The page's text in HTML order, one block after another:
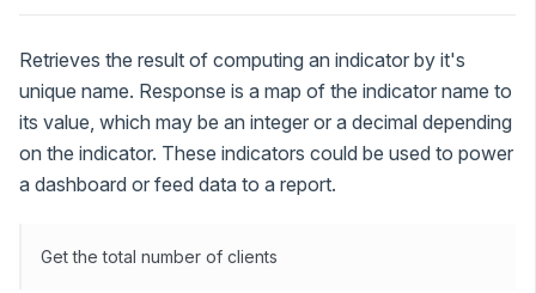
Retrieves the result of computing an indicator by it's
unique name. Response is a map of the indicator name to
its value, which may be an integer or a decimal depending
on the indicator. These indicators could be used to power
a dashboard or feed data to a report.
Get the total number of clients